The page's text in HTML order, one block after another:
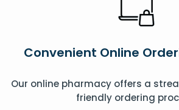
Convenient Online
Our online pharmacy offers a
friendly ordering